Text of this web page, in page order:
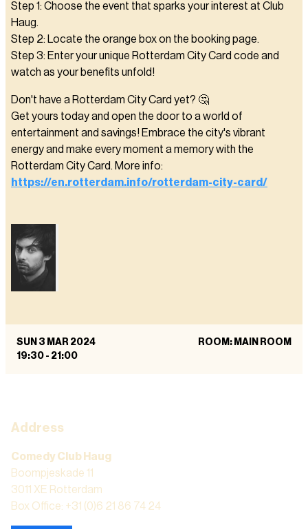
Step 1: Choose the event that sparks your interest at Club
Haug.
Step 2: Locate the orange box on the booking page.
Step 3: Enter your unique Rotterdam City Card code and
watch as your benefits unfold!
Don't have a Rotterdam City Card yet? 🤔
Get yours today and open the door to a world of
entertainment and savings! Embrace the city's vibrant
energy and make every moment a memory with the
Rotterdam City Card. More info:
https://en.rotterdam.info/rotterdam-city-card/
SUN 3 MAR 2024
19:30 - 21:00
ROOM: MAIN ROOM
Address
Comedy Club Haug
Boompjeskade 11
3011 XE Rotterdam
Box Office: +31 (0)6 21 86 74 24